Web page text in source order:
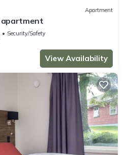
Apartment
apartment
Security/Safety
View Availability